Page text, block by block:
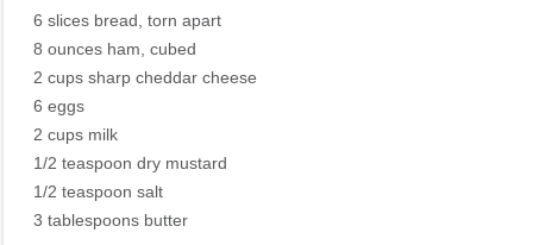
6 slices bread, torn apart
8 ounces ham, cubed
2 cups sharp cheddar cheese
6 eggs
2 cups milk
1/2 teaspoon dry mustard
1/2 teaspoon salt
3 tablespoons butter